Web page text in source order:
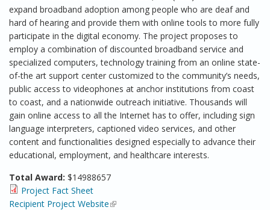
expand broadband adoption among people who are deaf and
hard of hearing and provide them with online tools to more fully
participate in the digital economy. The project proposes to
employ a combination of discounted broadband service and
specialized computers, technology training from an online state-
of-the art support center customized to the community’s needs,
public access to videophones at anchor institutions from coast
to coast, and a nationwide outreach initiative. Thousands will
gain online access to all the Internet has to offer, including sign
language interpreters, captioned video services, and other
content and functionalities designed especially to advance their
educational, employment, and healthcare interests.
Total Award: $14988657
Project Fact Sheet
Recipient Project Website(link is external)